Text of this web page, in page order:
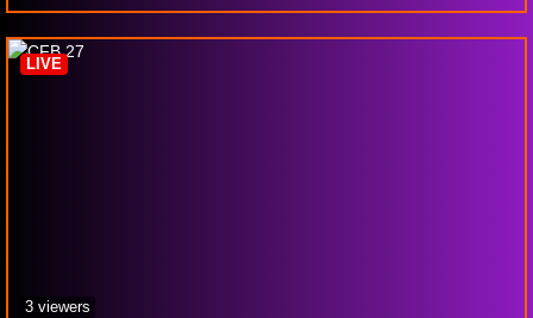
english
420friendly baldursgate3
stoner
music
English
LIVE
3 viewers